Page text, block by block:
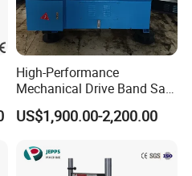
High-Performance
Mechanical Drive Band Saw
for Metal Cutting
US$1,900.00-2,200.00